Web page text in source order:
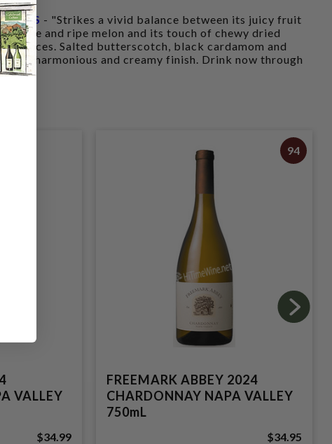
- "Strikes a vivid balance between its juicy fruit
and ripe melon and its touch of chewy dried
nuances. Salted butterscotch, black cardamom and
the harmonious and creamy finish. Drink now through
VALLEY
$34.99
94
FREEMARK ABBEY 2024
CHARDONNAY NAPA VALLEY
750mL
$34.95